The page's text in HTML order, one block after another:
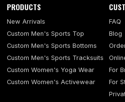
PRODUCTS
New Arrivals
Custom Men's Sports Top
Custom Men's Sports Bottoms
Custom Men's Sports Tracksuits
Custom Women's Yoga Wear
Custom Women's Activewear
FAQ
Blog
For
For